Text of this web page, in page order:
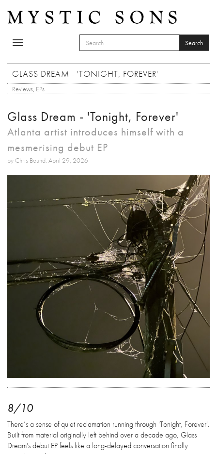
Toggle
SEARCH FORM
Search
GLASS DREAM - 'TONIGHT, FOREVER'
Reviews, EPs
Glass Dream - 'Tonight, Forever'
Atlanta artist introduces himself with a
mesmerising debut EP
by Chris Bound: April 29, 2026
8/10
There’s a sense of quiet reclamation running through 'Tonight, Forever'.
Built from material originally left behind over a decade ago, Glass
Dream's debut EP feels like a long-delayed conversation finally